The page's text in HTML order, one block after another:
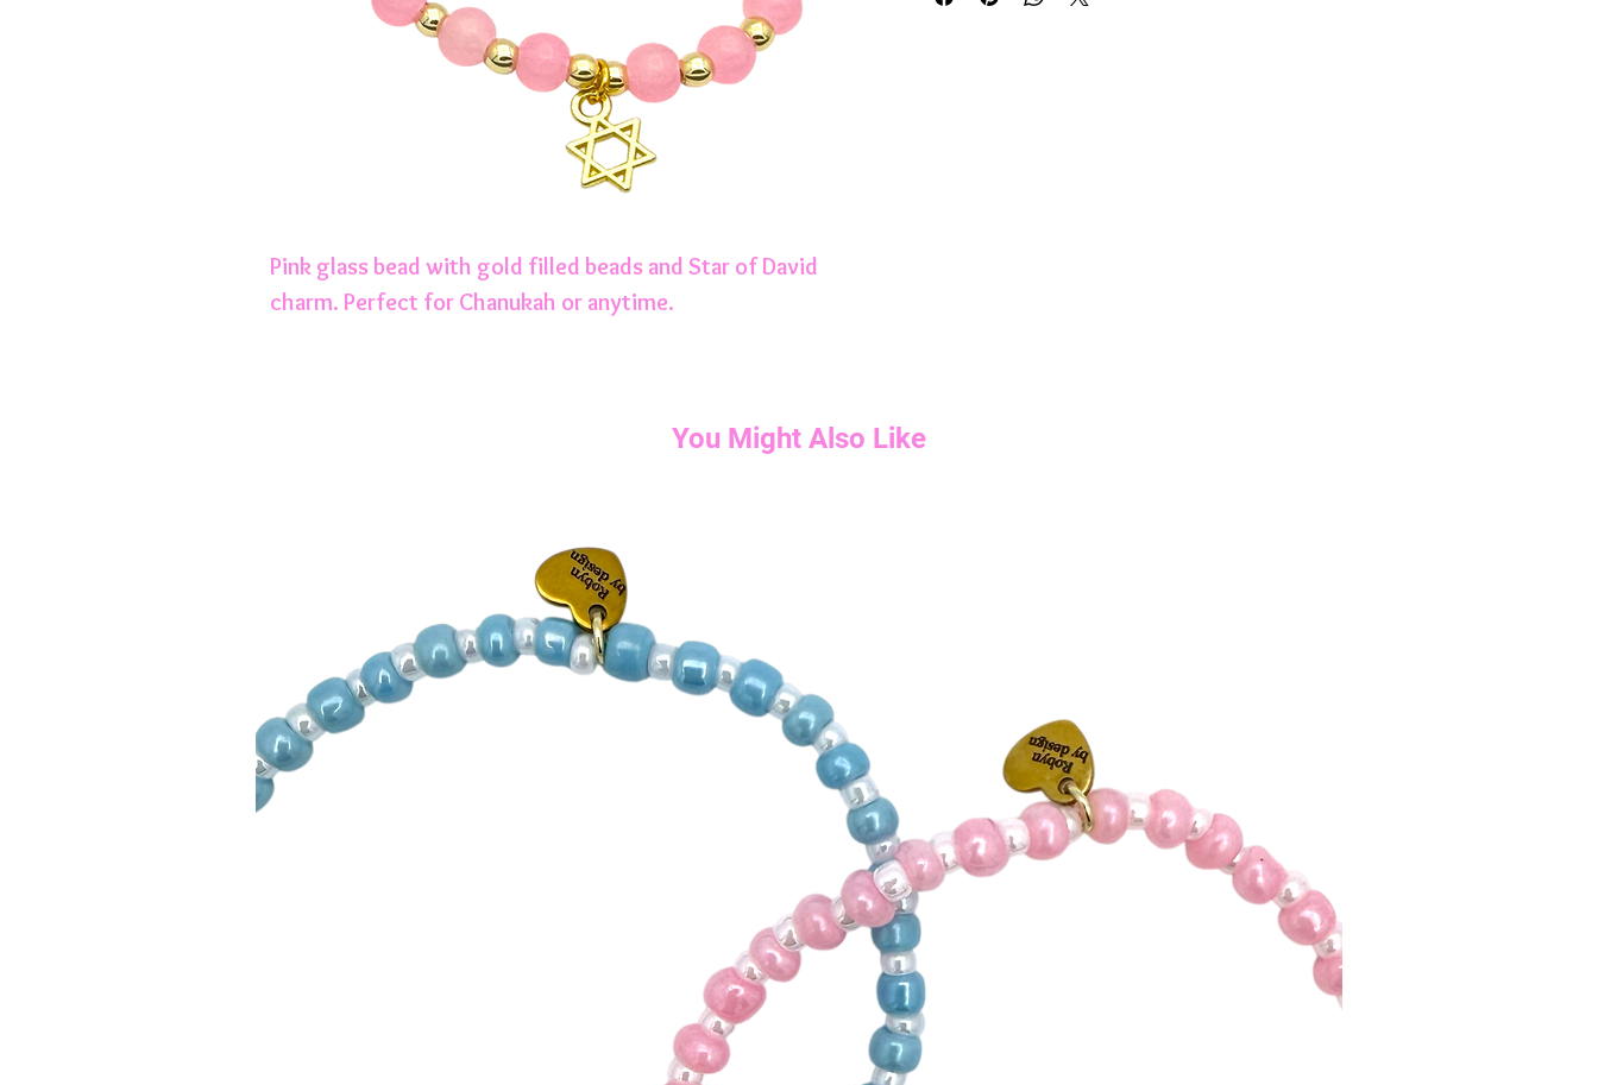
Pink glass bead with gold filled beads and Star of David
charm. Perfect for Chanukah or anytime.
You Might Also Like